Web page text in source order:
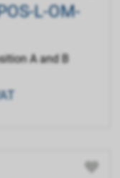
L-OM-
A and B